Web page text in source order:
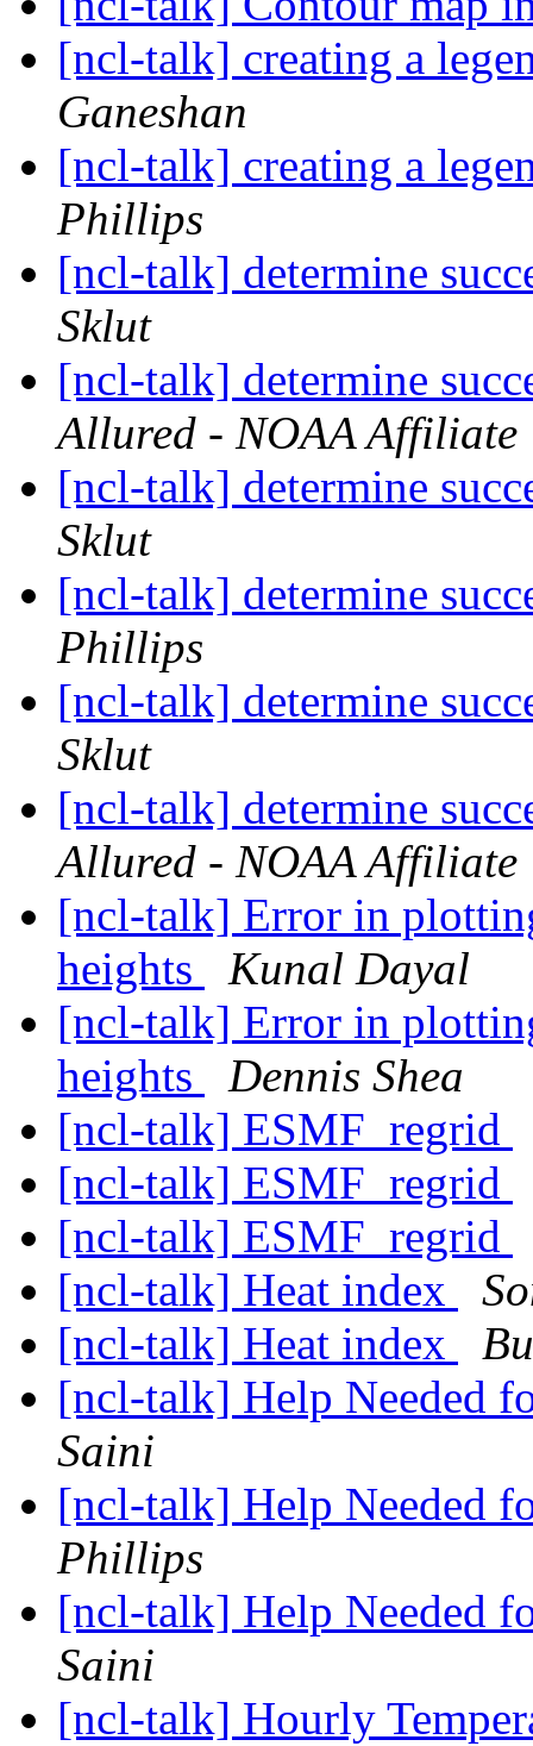
[ncl-talk] creating a
Ganeshan
[ncl-talk] creating a
Phillips
[ncl-talk] determine
Sklut
[ncl-talk] determine
Allured - NOAA Affiliate
[ncl-talk] determine
Sklut
[ncl-talk] determine
Phillips
[ncl-talk] determine
Sklut
[ncl-talk] determine
Allured - NOAA Affiliate
[ncl-talk] Error in
heights
Kunal Dayal
[ncl-talk] Error in
heights
Dennis Shea
[ncl-talk] ESMF_regrid
[ncl-talk] ESMF_regrid
[ncl-talk] ESMF_regrid
[ncl-talk] Heat index
[ncl-talk] Heat index
[ncl-talk] Help Needed
Saini
[ncl-talk] Help Needed
Phillips
[ncl-talk] Help Needed
Saini
[ncl-talk] Hourly